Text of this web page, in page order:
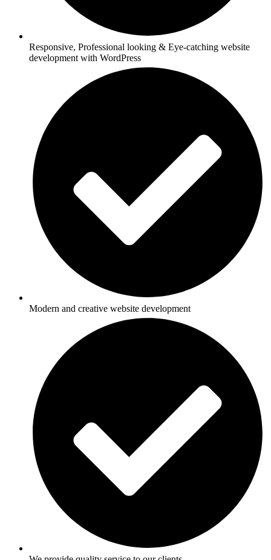
Responsive, Professional looking & Eye-catching website
development with WordPress
Modern and creative website development